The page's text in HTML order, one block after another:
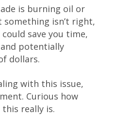
is burning oil or
something isn’t right,
save you time,
and potentially
dollars.
with this issue,
Curious how
really is.